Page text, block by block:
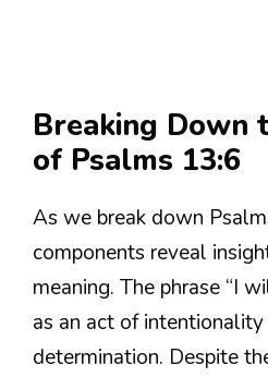
Breaking Down
of Psalms 13:6
As we break down
components reveal
meaning. The phrase “I
as an act of
determination. Despite